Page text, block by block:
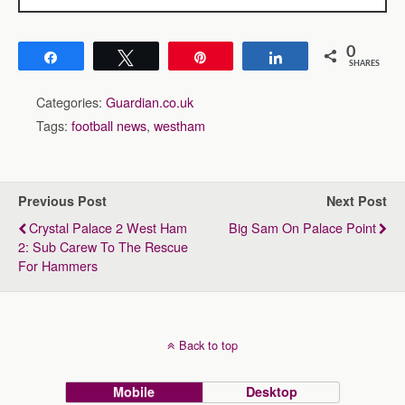
Share 0
SHARES
Categories: Guardian.co.uk
Tags: football news, westham
Previous Post
Crystal Palace 2 West Ham
2: Sub Carew To The Rescue
For Hammers
Next Post
Big Sam On Palace Point
Back to top
Mobile Desktop